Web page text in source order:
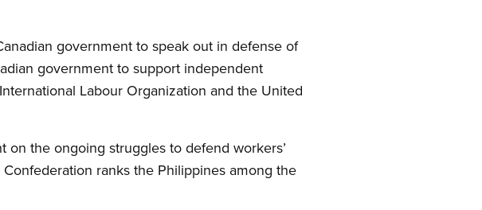
government to speak out in defense of
government to support independent
Labour Organization and the United
on the ongoing struggles to defend workers’
ranks the Philippines among the